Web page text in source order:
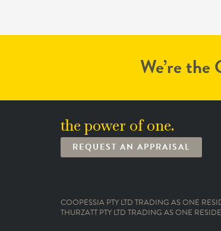
We’re
the power of one.
REQUEST AN APPRAISAL
COOPESSIA PTY LTD TRADING AS ONE
THURZATT PTY LTD TRADING AS ONE